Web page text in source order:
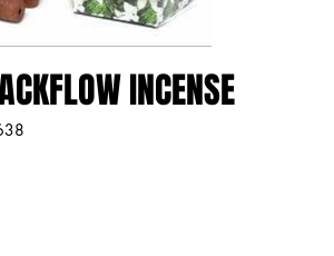
INCENSE